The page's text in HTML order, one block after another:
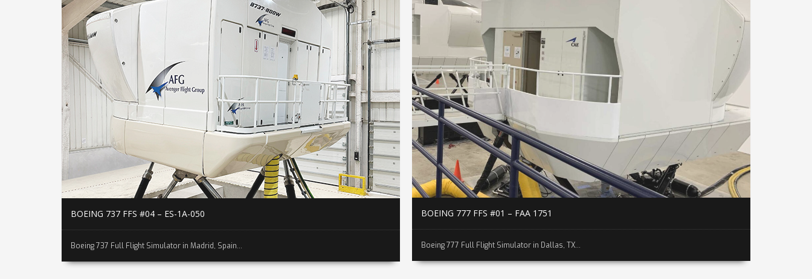
BOEING 737 FFS #04 – ES-1A-050
Boeing 737 Full Flight Simulator in Madrid, Spain...
BOEING 777 FFS #01 – FAA 1751
Boeing 777 Full Flight Simulator in Dallas, TX...